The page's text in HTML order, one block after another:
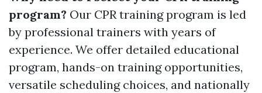
program? Our CPR training program is led
by professional trainers with years of
experience. We offer detailed educational
program, hands-on training opportunities,
versatile scheduling choices, and nationally